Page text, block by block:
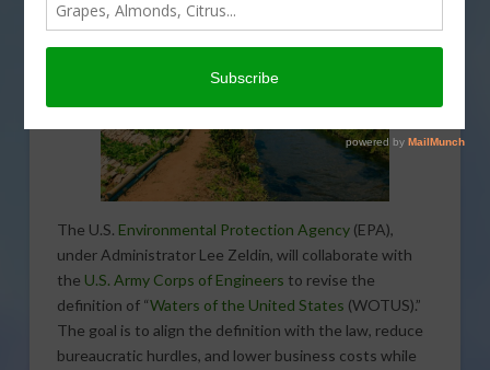
The U.S. Environmental Protection Agency(EPA),
under Administrator Lee Zeldin, will collaborate with
the U.S. Army Corps of Engineers to revise the
definition of “Waters of the United States (WOTUS).”
The goal is to align the definition with the law, reduce
bureaucratic hurdles, and lower business costs while